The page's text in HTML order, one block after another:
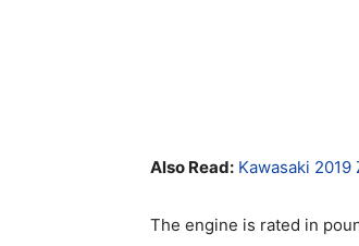
Also Read: Kawasaki
The engine is rated in